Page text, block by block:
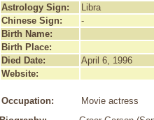
Astrology Sign:
Libra
Chinese Sign:
-
Birth Name:
Birth Place:
Died Date:
April 6, 1996
Website:
Occupation:
Movie actress